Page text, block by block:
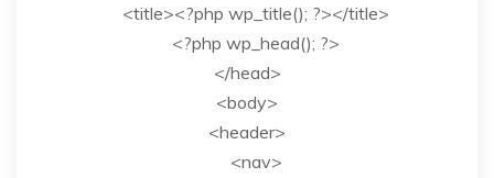
<title><?php wp_title(); ?></title>
<?php wp_head(); ?>
</head>
<body>
<header>
<nav>